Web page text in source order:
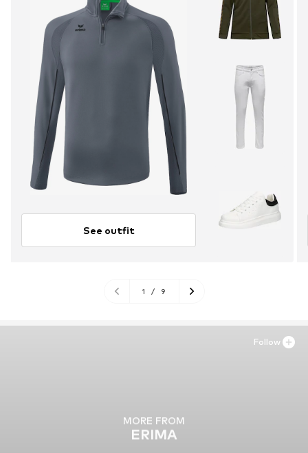
See outfit
1 / 9
MORE FROM
ERIMA
Follow